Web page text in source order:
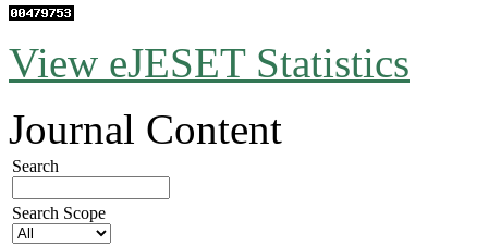
View eJESET Statistics
Journal Content
Search
Search Scope